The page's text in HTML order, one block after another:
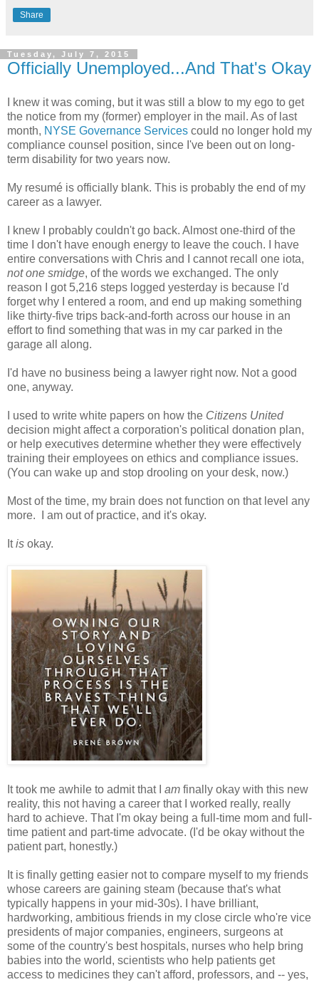
Share
Tuesday, July 7, 2015
Officially Unemployed...And That's Okay
I knew it was coming, but it was still a blow to my ego to get
the notice from my (former) employer in the mail. As of last
month, NYSE Governance Services could no longer hold my
compliance counsel position, since I've been out on long-
term disability for two years now.
My resumé is officially blank. This is probably the end of my
career as a lawyer.
I knew I probably couldn't go back. Almost one-third of the
time I don't have enough energy to leave the couch. I have
entire conversations with Chris and I cannot recall one iota,
not one smidge, of the words we exchanged. The only
reason I got 5,216 steps logged yesterday is because I'd
forget why I entered a room, and end up making something
like thirty-five trips back-and-forth across our house in an
effort to find something that was in my car parked in the
garage all along.
I'd have no business being a lawyer right now. Not a good
one, anyway.
I used to write white papers on how the Citizens United
decision might affect a corporation's political donation plan,
or help executives determine whether they were effectively
training their employees on ethics and compliance issues.
(You can wake up and stop drooling on your desk, now.)
Most of the time, my brain does not function on that level any
more. I am out of practice, and it's okay.
Itis okay.
It took me awhile to admit that I am finally okay with this new
reality, this not having a career that I worked really, really
hard to achieve. That I'm okay being a full-time mom and full-
time patient and part-time advocate. (I'd be okay without the
patient part, honestly.)
It is finally getting easier not to compare myself to my friends
whose careers are gaining steam (because that's what
typically happens in your mid-30s). I have brilliant,
hardworking, ambitious friends in my close circle who're vice
presidents of major companies, engineers, surgeons at
some of the country's best hospitals, nurses who help bring
babies into the world, scientists who help patients get
access to medicines they can't afford, professors, and -- yes,